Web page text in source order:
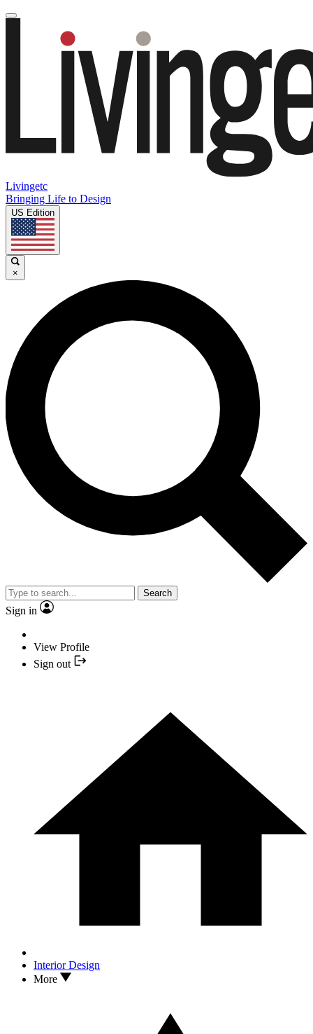
Livingetc
Bringing Life to Design
US Edition
×
Search
Sign in
View Profile
Sign out
Interior Design
More